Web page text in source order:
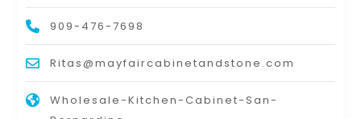
909-476-7698
Ritas@mayfaircabinetandstone.com
Wholesale-Kitchen-Cabinet-San-